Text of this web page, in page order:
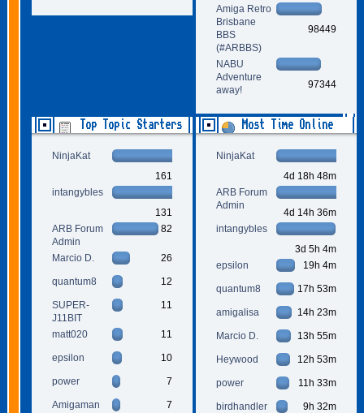
Amiga Retro
Brisbane
BBS
(#ARBBS)
98449
NABU
Adventure
away!
97344
Top Topic Starters
NinjaKat
161
intangybles
131
ARB Forum
Admin
82
Marcio D. 26
quantum8 12
SUPER-
J11BIT
11
matt020 11
epsilon 10
power 7
Amigaman 7
Most Time Online
NinjaKat
4d 18h 48m
ARB Forum
Admin
4d 14h 36m
intangybles
3d 5h 4m
epsilon
19h 4m
quantum8 17h 53m
amigalisa 14h 23m
Marcio D. 13h 55m
Heywood 12h 53m
power 11h 33m
birdhandler 9h 32m